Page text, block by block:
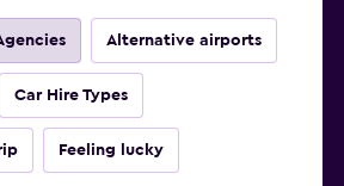
Alternative airports
Car Hire Types
Feeling lucky